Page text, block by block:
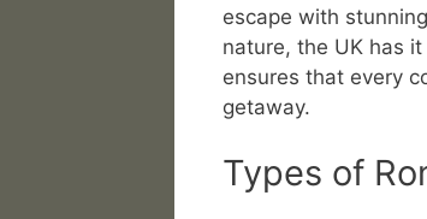
escape with
nature, the UK has
ensures that every
getaway.
Types of